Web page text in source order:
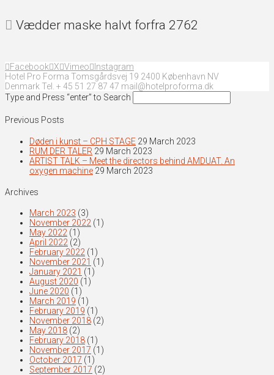
Vædder maske halvt forfra 2762
Facebook X Vimeo
Instagram
Hotel Pro Forma Tomsgårdsvej 19 2400 København NV
Denmark Tel. + 45 51 27 87 47 mail@hotelproforma.dk
Type and Press “enter” to Search
Previous Posts
Døden i kunst – CPH STAGE 29 March 2023
RUM DER TALER 29 March 2023
ARTIST TALK – Meet the directors behind AMDUAT. An
oxygen machine 29 March 2023
Archives
March 2023 (3)
November 2022 (1)
May 2022 (1)
April 2022 (2)
February 2022 (1)
November 2021 (1)
January 2021 (1)
August 2020 (1)
June 2020 (1)
March 2019 (1)
February 2019 (1)
November 2018 (2)
May 2018 (2)
February 2018 (1)
November 2017 (1)
October 2017 (1)
September 2017 (2)